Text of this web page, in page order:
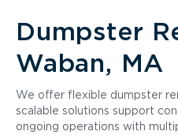
Dumpster
Waban, MA
We offer flexible dumpster
scalable solutions support
ongoing operations with